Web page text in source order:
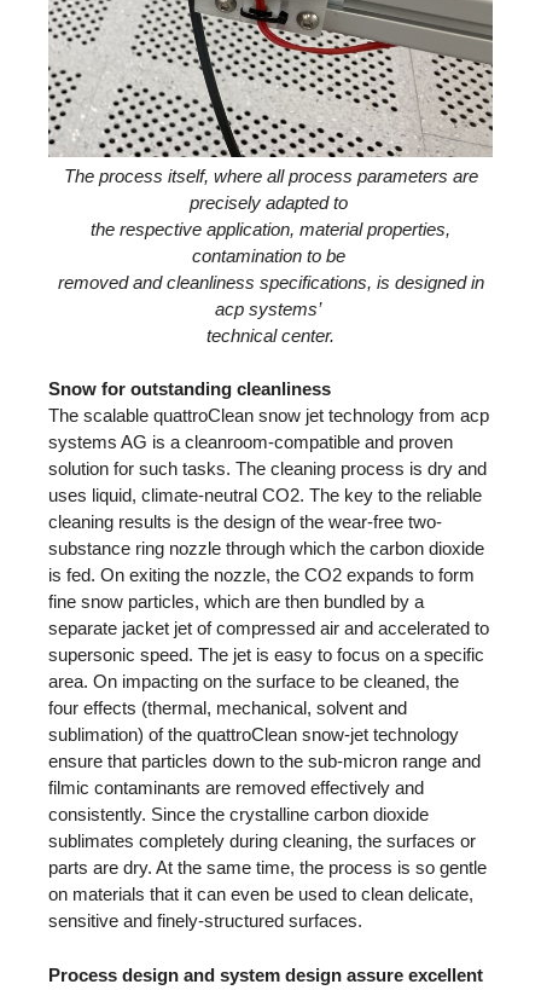
The process itself, where all process parameters are
precisely adapted to
the respective application, material properties,
contamination to be
removed and cleanliness specifications, is designed in
acp systems’
technical center.
Snow for outstanding cleanliness
The scalable quattroClean snow jet technology from acp
systems AG is a cleanroom-compatible and proven
solution for such tasks. The cleaning process is dry and
uses liquid, climate-neutral CO2. The key to the reliable
cleaning results is the design of the wear-free two-
substance ring nozzle through which the carbon dioxide
is fed. On exiting the nozzle, the CO2 expands to form
fine snow particles, which are then bundled by a
separate jacket jet of compressed air and accelerated to
supersonic speed. The jet is easy to focus on a specific
area. On impacting on the surface to be cleaned, the
four effects (thermal, mechanical, solvent and
sublimation) of the quattroClean snow-jet technology
ensure that particles down to the sub-micron range and
filmic contaminants are removed effectively and
consistently. Since the crystalline carbon dioxide
sublimates completely during cleaning, the surfaces or
parts are dry. At the same time, the process is so gentle
on materials that it can even be used to clean delicate,
sensitive and finely-structured surfaces.
Process design and system design assure excellent